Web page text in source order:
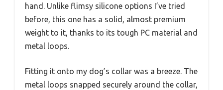
hand. Unlike flimsy silicone options I’ve tried
before, this one has a solid, almost premium
weight to it, thanks to its tough PC material and
metal loops.
Fitting it onto my dog’s collar was a breeze. The
metal loops snapped securely around the collar,